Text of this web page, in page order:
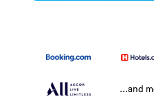
...and